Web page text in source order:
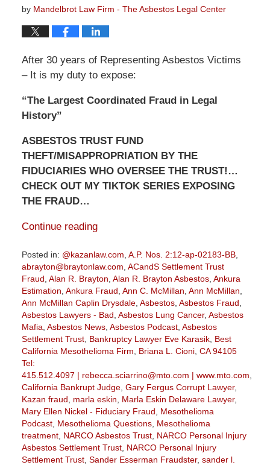
by Mandelbrot Law Firm - The Asbestos Legal Center
After 30 years of Representing Asbestos Victims
– It is my duty to expose:
“The Largest Coordinated Fraud in Legal
History”
ASBESTOS TRUST FUND
THEFT/MISAPPROPRIATION BY THE
FIDUCIARIES WHO OVERSEE THE TRUST!…
CHECK OUT MY TIKTOK SERIES EXPOSING
THE FRAUD…
Continue reading
Posted in: @kazanlaw.com A.P. Nos. 2:12-ap-02183-BB,
abrayton@braytonlaw.com ACandS Settlement Trust
Fraud Alan R. Brayton Alan R. Brayton Asbestos, Ankura
Estimation Ankura Fraud Ann C. McMillan Ann McMillan
Ann McMillan Caplin Drysdale, Asbestos, Asbestos Fraud
Asbestos Lawyers - Bad Asbestos Lung Cancer, Asbestos
Mafia Asbestos News, Asbestos Podcast, Asbestos
Settlement Trust, Bankruptcy Lawyer Eve Karasik, Best
California Mesothelioma Firm
Briana L. Cioni, CA 94105
Tel:
415.512.4097 | rebecca.sciarrino@mto.com | www.mto.com
California Bankrupt Judge, Gary Fergus Corrupt Lawyer,
Kazan fraud
marla eskin Marla Eskin Delaware Lawyer,
Mary Ellen Nickel - Fiduciary Fraud
Mesothelioma
Podcast, Mesothelioma Questions, Mesothelioma
treatment, NARCO Asbestos Trust, NARCO Personal Injury
Asbestos Settlement Trust, NARCO Personal Injury
Settlement Trust, Sander Esserman Fraudster, sander l.